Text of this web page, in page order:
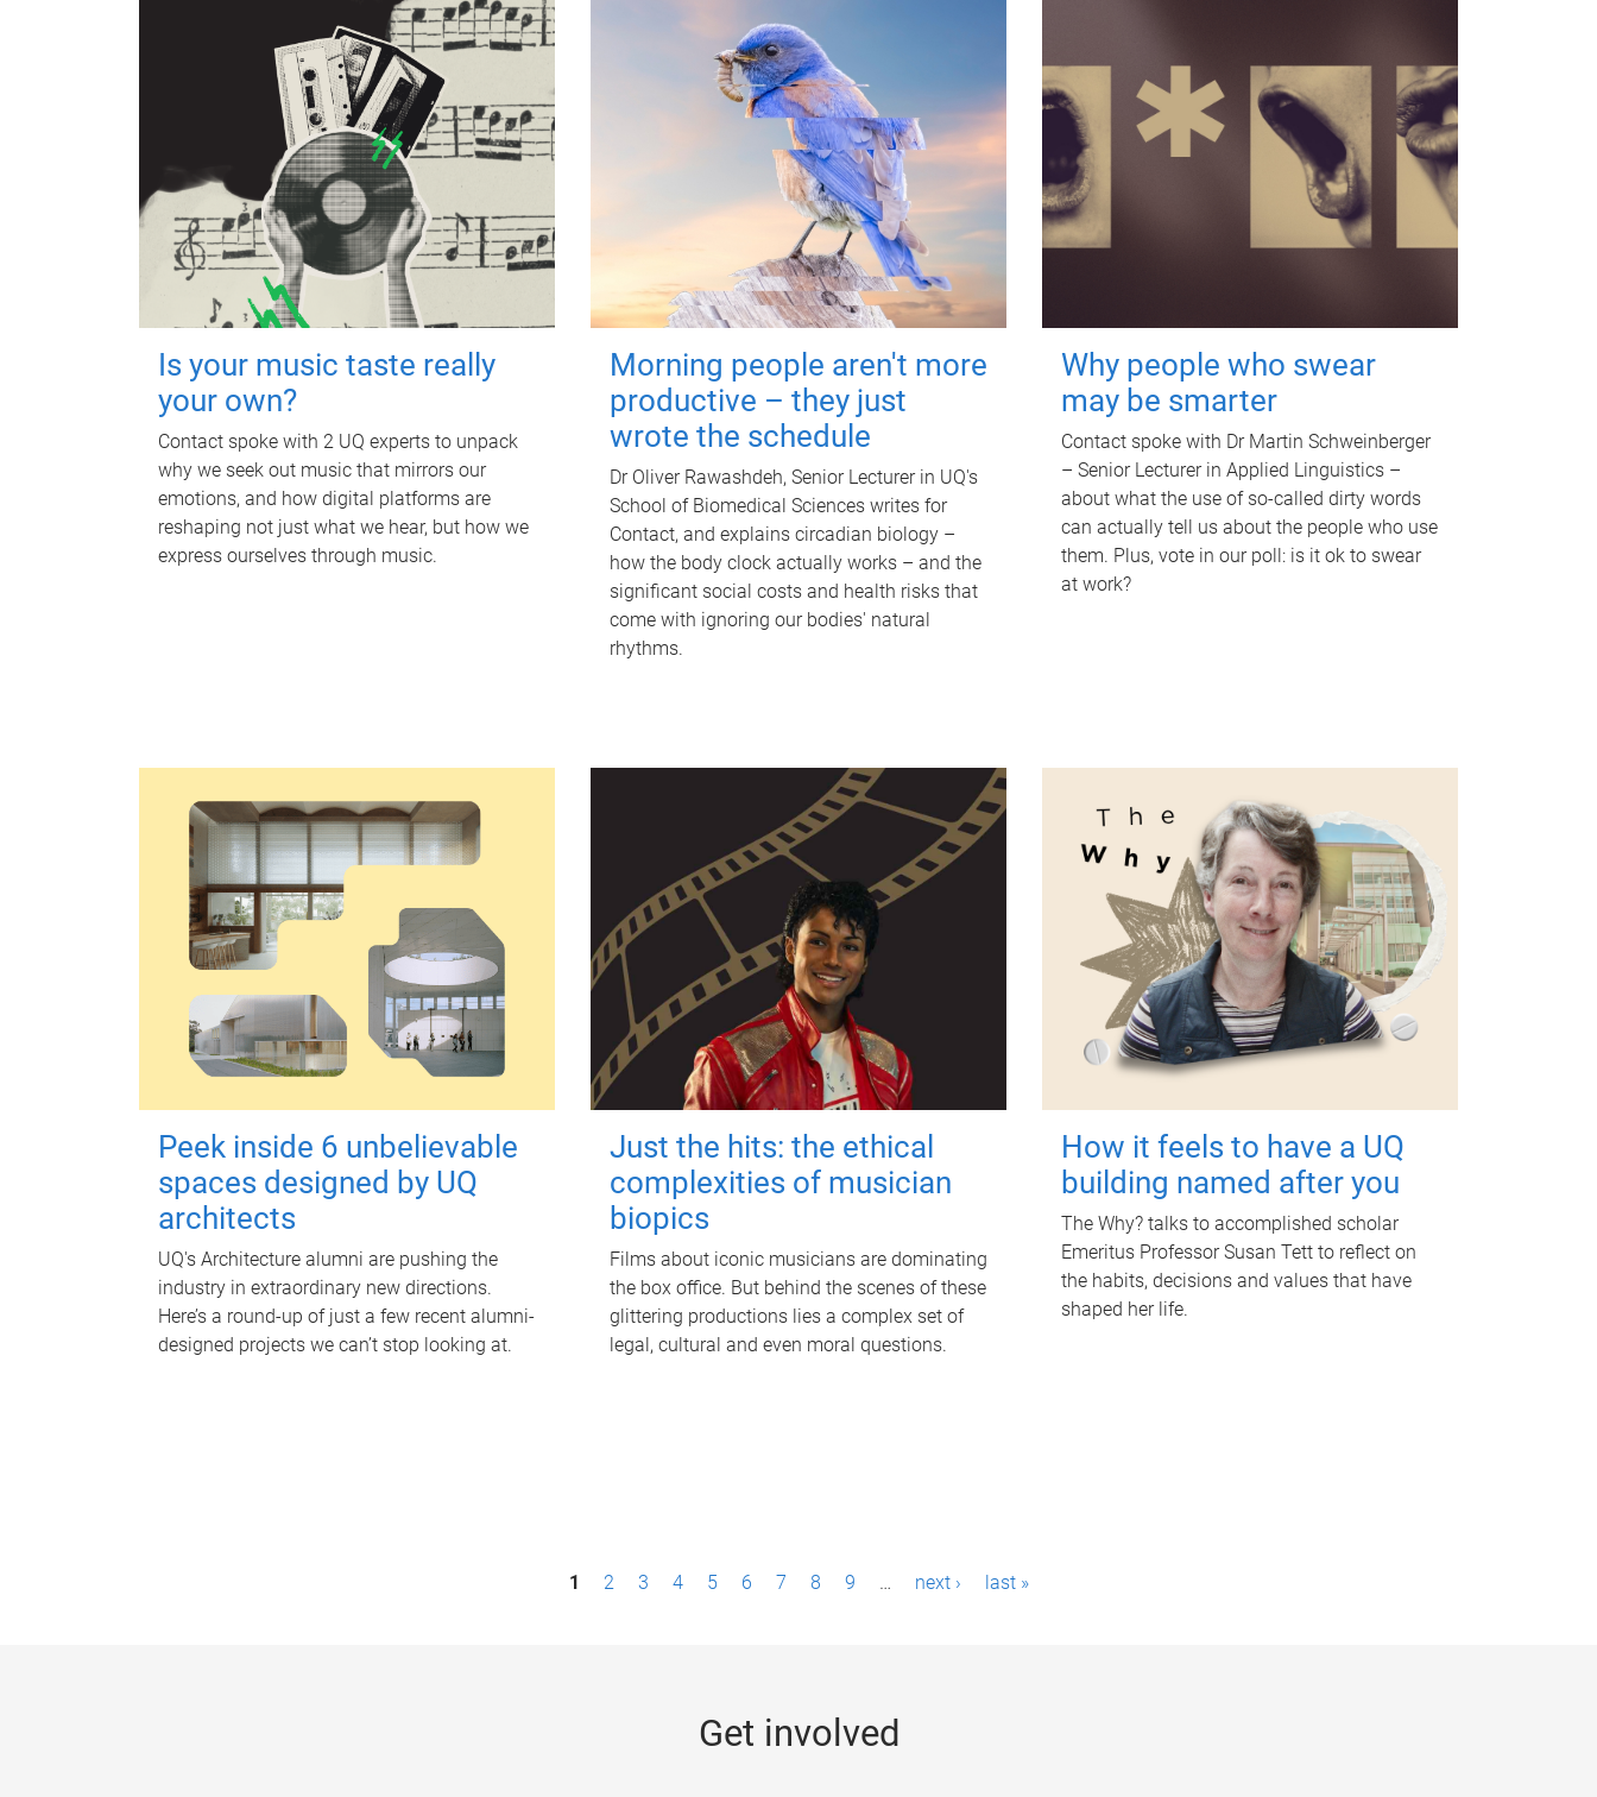
Is your music taste really
your own?
Contact spoke with 2 UQ experts to unpack
why we seek out music that mirrors our
emotions, and how digital platforms are
reshaping not just what we hear, but how we
express ourselves through music.
Morning people aren't more
productive – they just
wrote the schedule
Dr Oliver Rawashdeh, Senior Lecturer in UQ's
School of Biomedical Sciences writes for
Contact, and explains circadian biology –
how the body clock actually works – and the
significant social costs and health risks that
come with ignoring our bodies' natural
rhythms.
Why people who swear
may be smarter
Contact spoke with Dr Martin Schweinberger
– Senior Lecturer in Applied Linguistics –
about what the use of so-called dirty words
can actually tell us about the people who use
them. Plus, vote in our poll: is it ok to swear
at work?
Peek inside 6 unbelievable
spaces designed by UQ
architects
UQ's Architecture alumni are pushing the
industry in extraordinary new directions.
Here’s a round-up of just a few recent alumni-
designed projects we can’t stop looking at.
Just the hits: the ethical
complexities of musician
biopics
Films about iconic musicians are dominating
the box office. But behind the scenes of these
glittering productions lies a complex set of
legal, cultural and even moral questions.
How it feels to have a UQ
building named after you
The Why? talks to accomplished scholar
Emeritus Professor Susan Tett to reflect on
the habits, decisions and values that have
shaped her life.
1 2 3 4 5 6 7 8 9 … next › last »
Get involved